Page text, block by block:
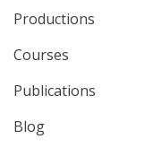
Productions
Courses
Publications
Blog